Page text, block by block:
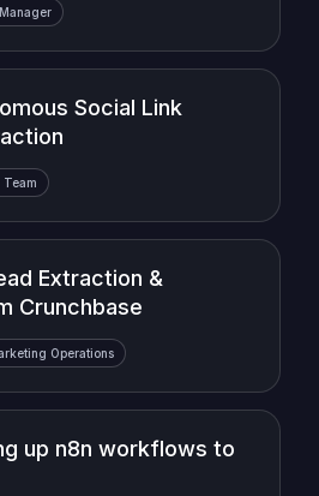
Social Link
Extraction &
Crunchbase
Operations
up n8n workflows to